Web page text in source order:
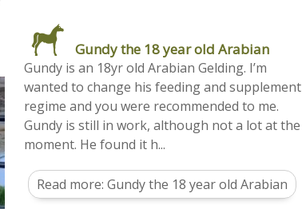
Gundy the 18 year old Arabian
Gundy is an 18yr old Arabian Gelding. I’m
wanted to change his feeding and supplement
regime and you were recommended to me.
Gundy is still in work, although not a lot at the
moment. He found it h...
Read more: Gundy the 18 year old Arabian